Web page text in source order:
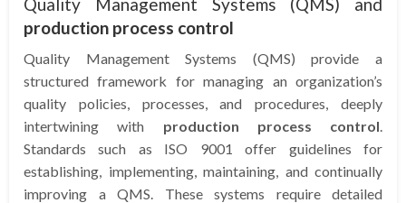
production process control
Quality Management Systems (QMS) provide a
structured framework for managing an organization’s
quality policies, processes, and procedures, deeply
intertwining with production process control
Standards such as ISO 9001 offer guidelines for
establishing, implementing, maintaining, and continually
improving a QMS. These systems require detailed